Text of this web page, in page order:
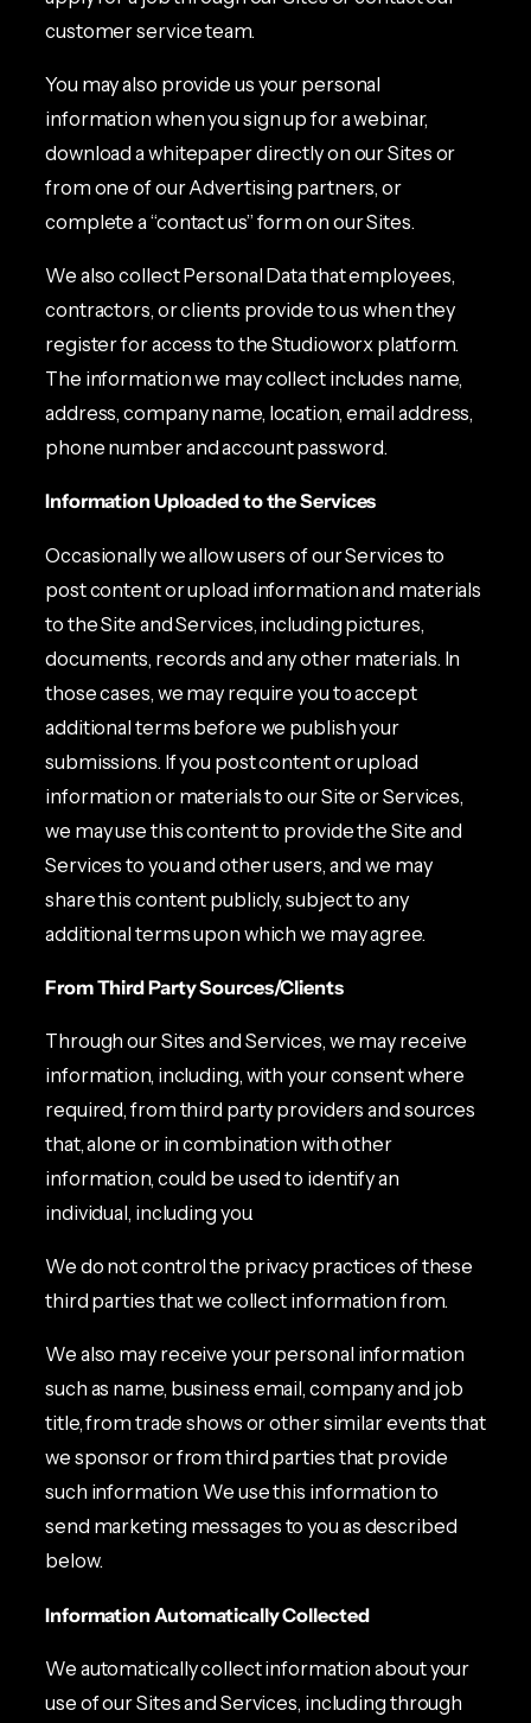
customer service team.
You may also provide us your personal
information when you sign up for a webinar,
download a whitepaper directly on our Sites or
from one of our Advertising partners, or
complete a “contact us” form on our Sites.
We also collect Personal Data that employees,
contractors, or clients provide to us when they
register for access to the Studioworx platform.
The information we may collect includes name,
address, company name, location, email address,
phone number and account password.
Information Uploaded to the Services
Occasionally we allow users of our Services to
post content or upload information and materials
to the Site and Services, including pictures,
documents, records and any other materials. In
those cases, we may require you to accept
additional terms before we publish your
submissions. If you post content or upload
information or materials to our Site or Services,
we may use this content to provide the Site and
Services to you and other users, and we may
share this content publicly, subject to any
additional terms upon which we may agree.
From Third Party Sources/Clients
Through our Sites and Services, we may receive
information, including, with your consent where
required, from third party providers and sources
that, alone or in combination with other
information, could be used to identify an
individual, including you.
We do not control the privacy practices of these
third parties that we collect information from.
We also may receive your personal information
such as name, business email, company and job
title, from trade shows or other similar events that
we sponsor or from third parties that provide
such information. We use this information to
send marketing messages to you as described
below.
Information Automatically Collected
We automatically collect information about your
use of our Sites and Services, including through